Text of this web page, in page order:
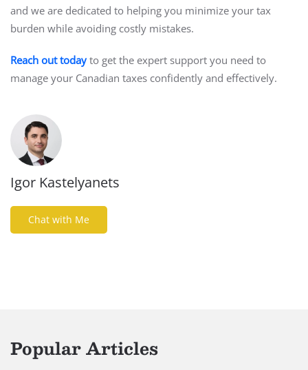
and we are dedicated to helping you minimize your tax
burden while avoiding costly mistakes.
Reach out todayto get the expert support you need to
manage your Canadian taxes confidently and effectively.
Igor Kastelyanets
Chat with Me
Popular Articles